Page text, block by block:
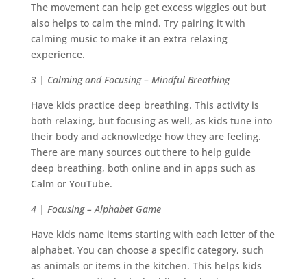
The movement can help get excess wiggles out but
also helps to calm the mind. Try pairing it with
calming music to make it an extra relaxing
experience.
3 | Calming and Focusing – Mindful Breathing
Have kids practice deep breathing. This activity is
both relaxing, but focusing as well, as kids tune into
their body and acknowledge how they are feeling.
There are many sources out there to help guide
deep breathing, both online and in apps such as
Calm or YouTube.
4 | Focusing – Alphabet Game
Have kids name items starting with each letter of the
alphabet. You can choose a specific category, such
as animals or items in the kitchen. This helps kids